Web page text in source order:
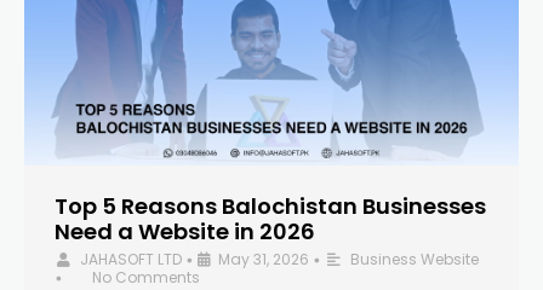
Top 5 Reasons Balochistan Businesses
Need a Website in 2026
JAHASOFT LTD • May 31, 2026 • Business Website
•
No Comments